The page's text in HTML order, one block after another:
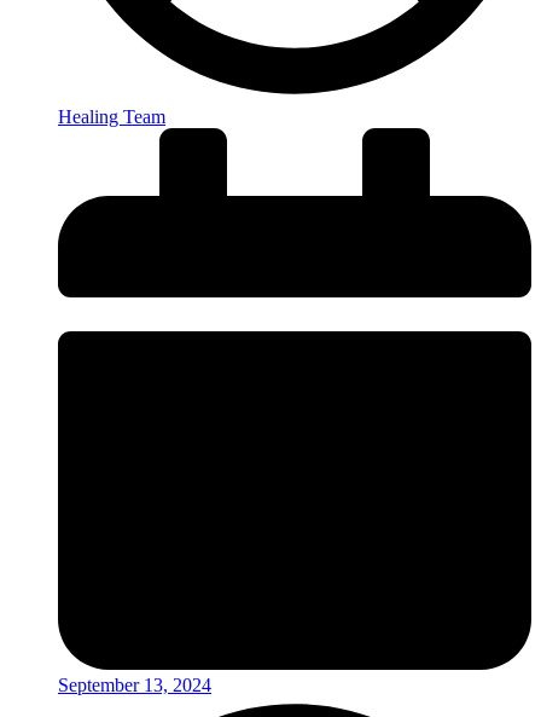
Healing Team
September 13, 2024